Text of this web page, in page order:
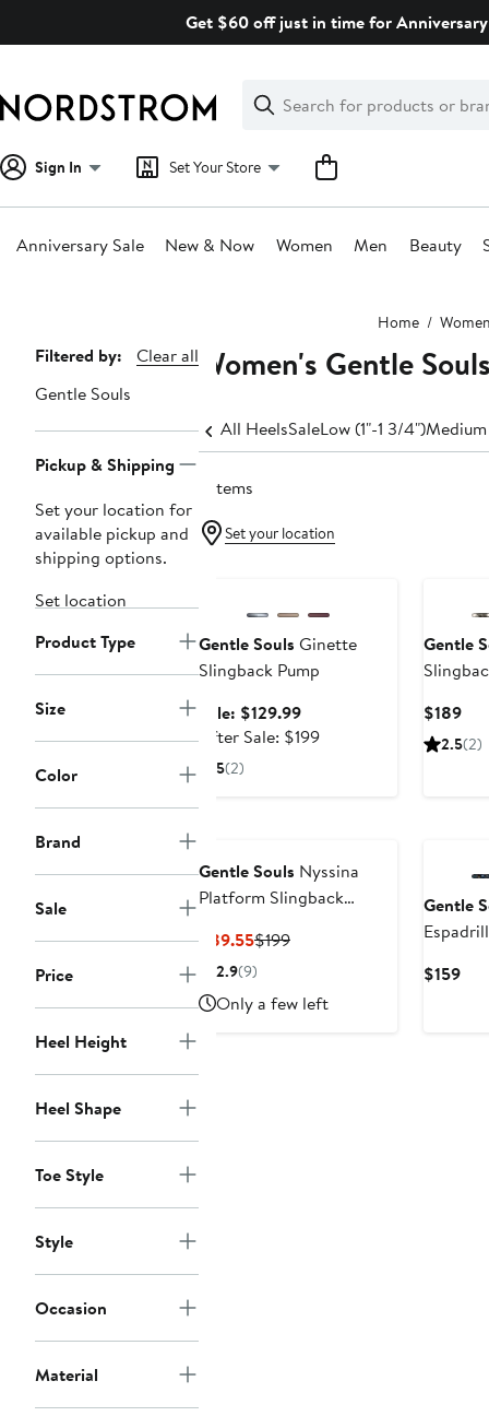
Get $60 off just in time for
Search
Clear
Clear
Search
Sign In Set Your Store
Anniversary Sale New & Now Women Men Beauty
Home
Page
Navigation
Filtered by:
Clear all
Gentle Souls
Pickup & Shipping
Set your location for
available pickup and
shipping options.
Set location
Product Type
Size
Color
Brand
Sale
Price
Heel Height
Heel Shape
Toe Style
Style
Occasion
Material
Women's Gentle
All HeelsSaleLow (1"-1 3/4")
7 items
Set your location
Gentle Souls Ginette
Slingback Pump
Sale: $129.99Sale
price
After Sale: $199After
5(2)
Gentle
$189
2.5(2)
Gentle Souls Nyssina
Platform Slingback
$89.55Current
Price
$199Previous
2.9(9)
Only a few left
Gentle
$159